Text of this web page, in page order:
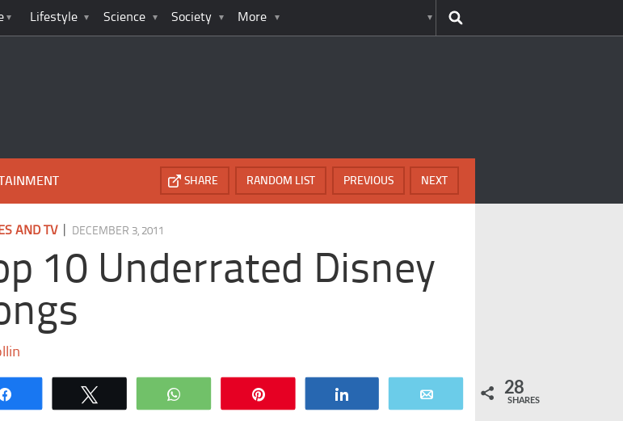
Lifestyle Science Society More
NEXT
PREVIOUS
RANDOM LIST
SHARE
AND TV| DECEMBER 3, 2011
10 Underrated Disney
WhatsApp 28
SHARES